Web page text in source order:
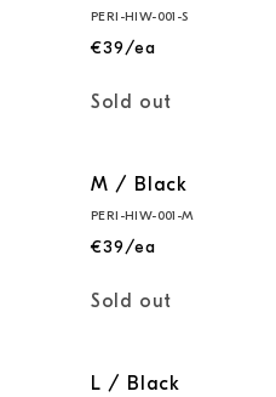
PERI-HIW-001-S
€39/ea
Quantity
Sold out
M / Black
PERI-HIW-001-M
€39/ea
Quantity
Sold out
L / Black